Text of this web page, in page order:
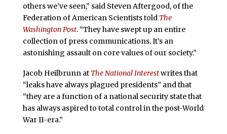
others we’ve seen,” said Steven Aftergood, of the
Federation of American Scientists told The
Washington Post. “They have swept up an entire
collection of press communications. It’s an
astonishing assault on core values of our society.”
Jacob Heilbrunn at The National Interestwrites that
“leaks have always plagued presidents” and that
“they are a function of a national security state that
has always aspired to total control in the post-World
War II-era.”